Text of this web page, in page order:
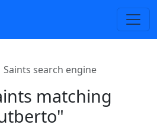
Saints search engine
matching